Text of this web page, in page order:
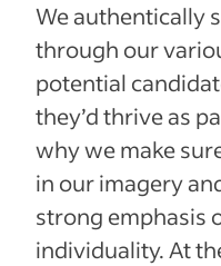
We authentically
through our
potential
they’d thrive as
why we make
in our imagery
strong emphasis
individuality. At